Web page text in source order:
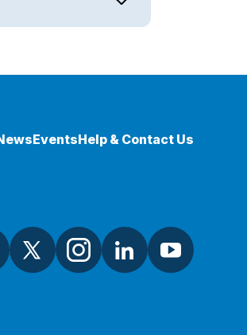
EventsHelp & Contact Us